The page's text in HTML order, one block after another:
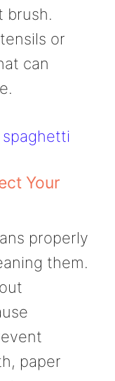
brush.
or
can
Your
properly
them.
paper